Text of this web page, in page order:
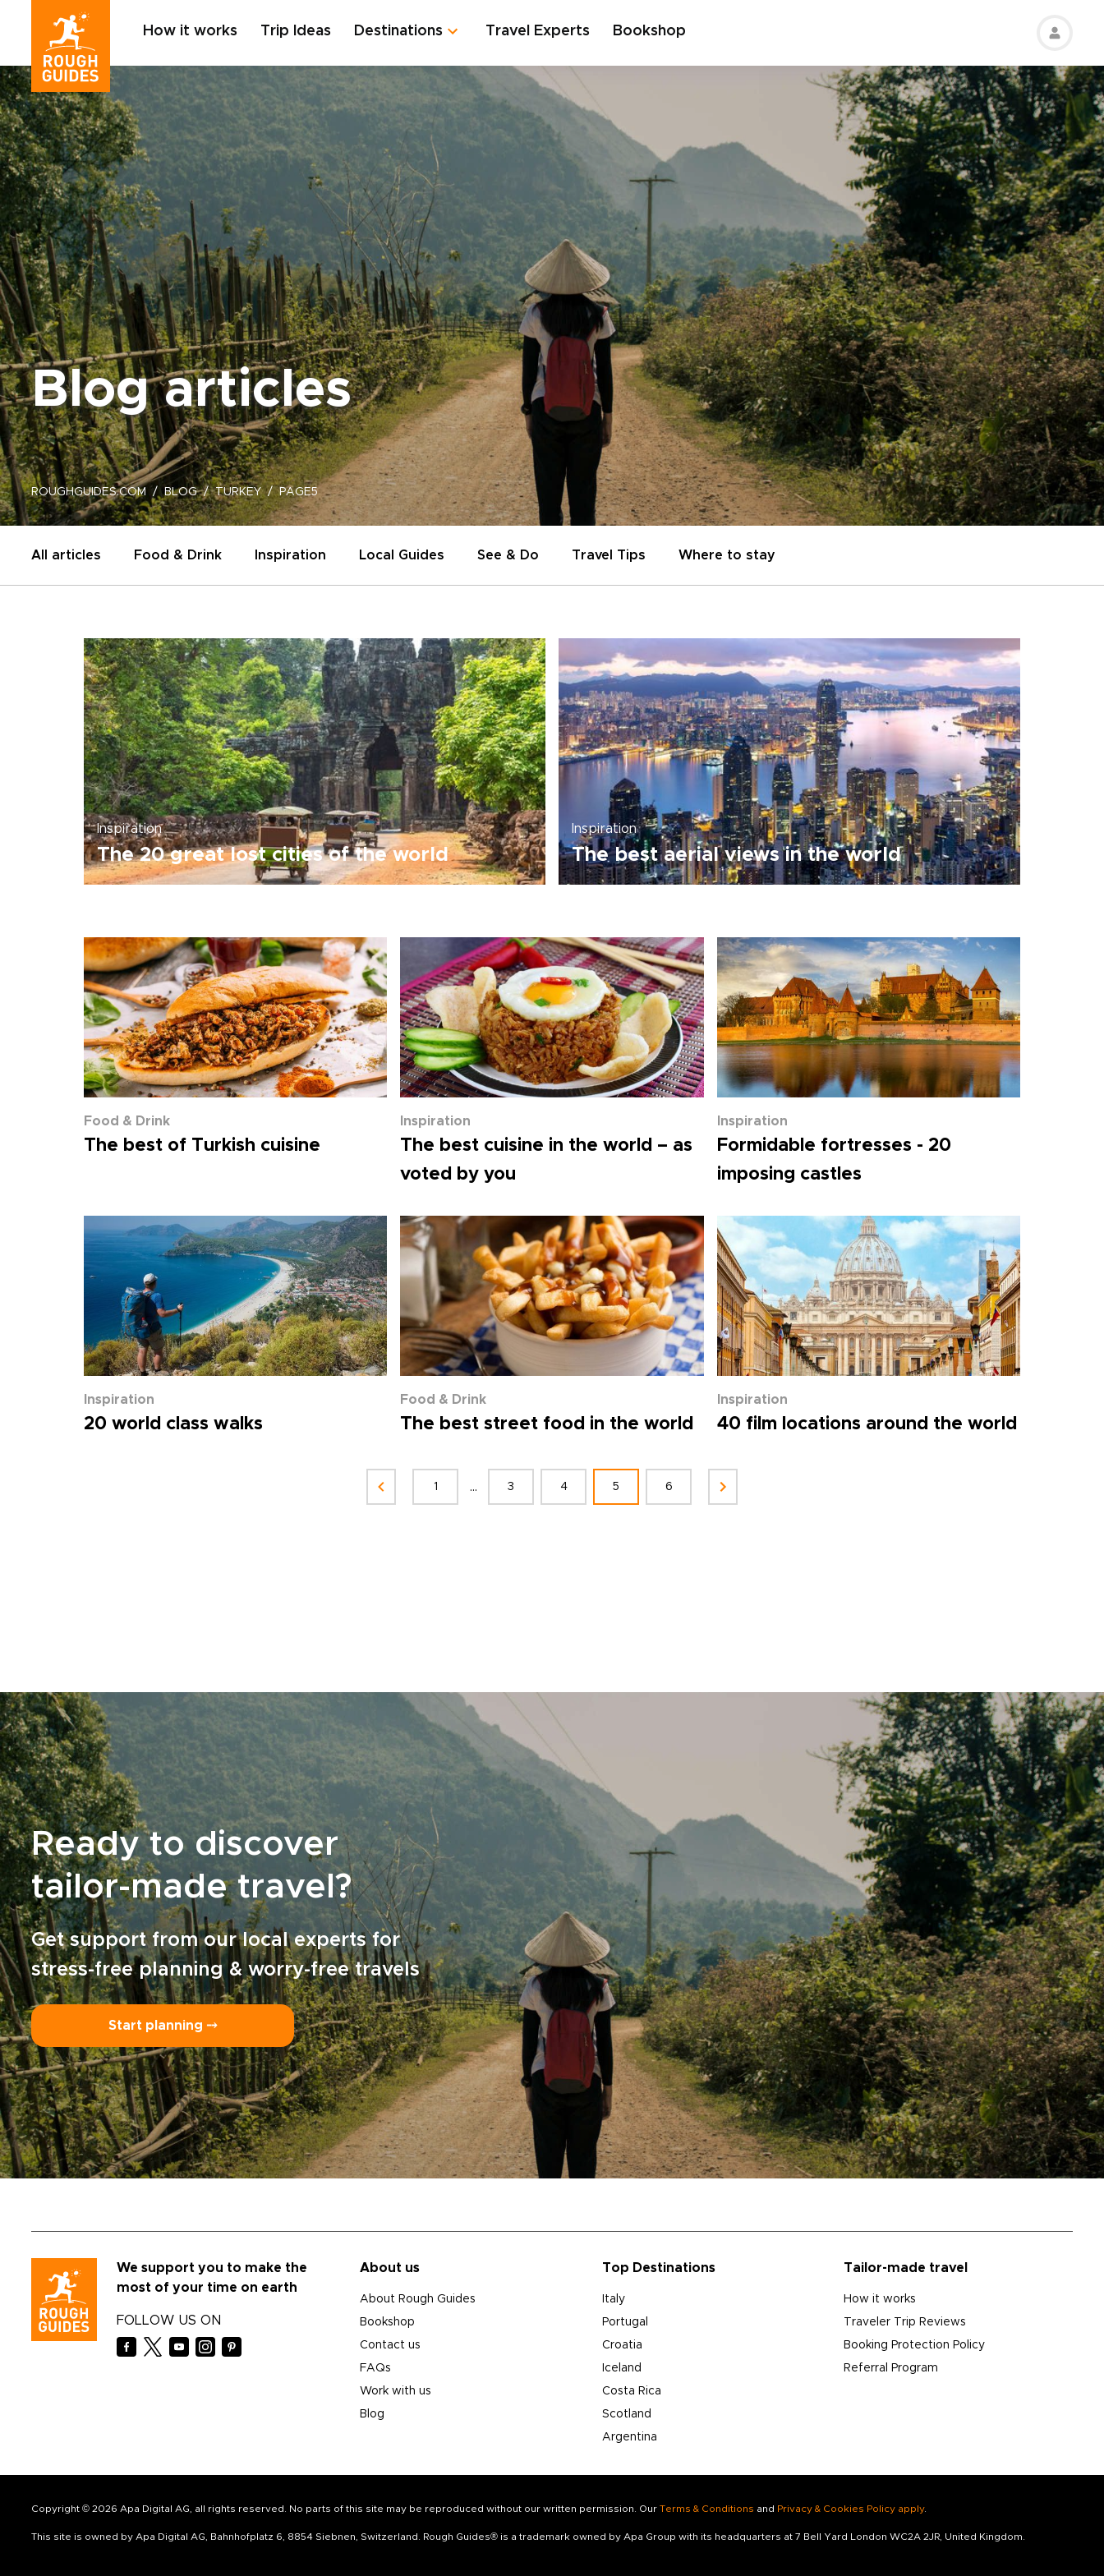
How it works Trip Ideas Destinations Travel Experts Bookshop
Blog articles
ROUGHGUIDES.COM BLOG TURKEY PAGE5
All articles Food & Drink Inspiration Local Guides See & Do Travel Tips Where to stay
Inspiration
The 20 great lost cities of the world
Inspiration
The best aerial views in the world
Food & Drink
The best of Turkish cuisine
Inspiration
The best cuisine in the world – as
voted by you
Inspiration
Formidable fortresses - 20
imposing castles
Inspiration
20 world class walks
Food & Drink
The best street food in the world
Inspiration
40 film locations around the world
1 ... 3 4 5 6
Ready to discover
tailor-made travel?
Get support from our local experts for
stress-free planning & worry-free travels
Start planning ⤍
We support you to make the
most of your time on earth
FOLLOW US ON
About us
About Rough Guides
Bookshop
Contact us
FAQs
Work with us
Blog
Top Destinations
Italy
Portugal
Croatia
Iceland
Costa Rica
Scotland
Argentina
Tailor-made travel
How it works
Traveler Trip Reviews
Booking Protection Policy
Referral Program
Copyright © 2026 Apa Digital AG, all rights reserved. No parts of this site may be reproduced without our written permission. Our Terms & Conditions and Privacy & Cookies Policy apply.
This site is owned by Apa Digital AG, Bahnhofplatz 6, 8854 Siebnen, Switzerland. Rough Guides® is a trademark owned by Apa Group with its headquarters at 7 Bell Yard London WC2A 2JR, United Kingdom.